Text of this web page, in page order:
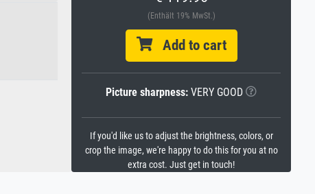
(Enthält 19% MwSt.)
Add to cart
Picture sharpness: VERY GOOD
If you'd like us to adjust the brightness, colors, or
crop the image, we're happy to do this for you at no
extra cost. Just get in touch!